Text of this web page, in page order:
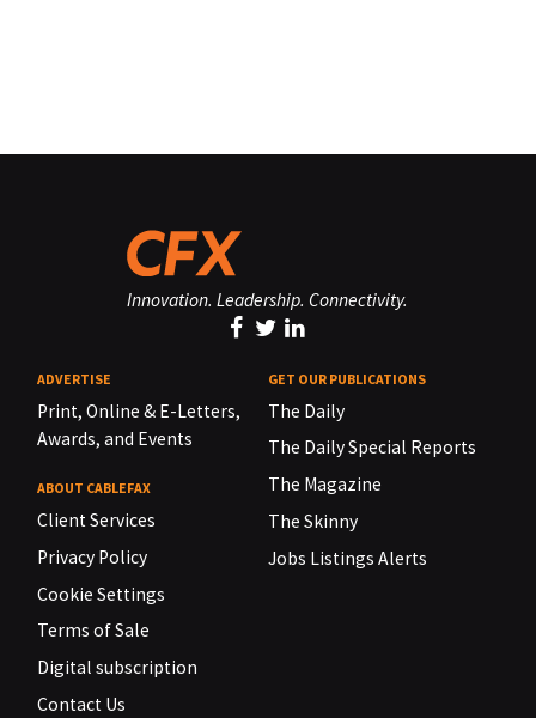
Innovation. Leadership. Connectivity.
ADVERTISE
Print, Online & E-Letters,
Awards, and Events
ABOUT CABLEFAX
Client Services
Privacy Policy
Cookie Settings
Terms of Sale
Digital subscription
Contact Us
GET OUR PUBLICATIONS
The Daily
The Daily Special Reports
The Magazine
The Skinny
Jobs Listings Alerts